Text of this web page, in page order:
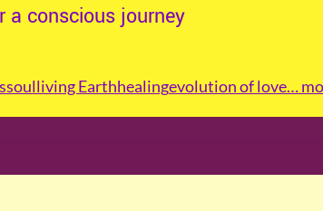
a conscious journey
soulliving Earthhealingevolution of love…